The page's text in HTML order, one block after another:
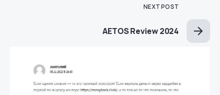
NEXT POST
AETOS Review 2024